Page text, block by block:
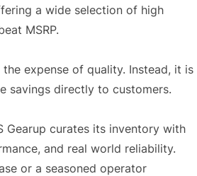
a wide selection of high
MSRP.
expense of quality. Instead, it is
savings directly to customers.
Gearup curates its inventory with
and real world reliability.
or a seasoned operator